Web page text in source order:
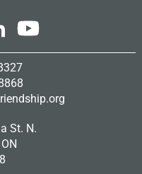
St. N.